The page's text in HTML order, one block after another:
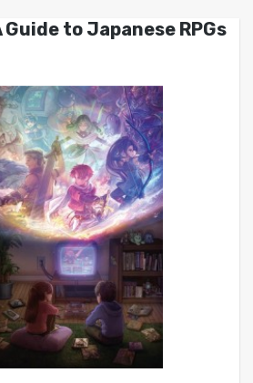
Guide to Japanese RPGs